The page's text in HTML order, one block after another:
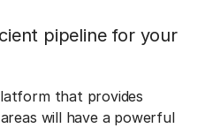
pipeline for your
that provides
will have a powerful